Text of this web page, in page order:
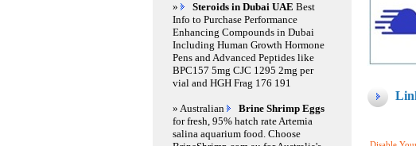
» Steroids in Dubai UAE Best
Info to Purchase Performance
Enhancing Compounds in Dubai
Including Human Growth Hormone
Pens and Advanced Peptides like
BPC157 5mg CJC 1295 2mg per
vial and HGH Frag 176 191
» Australian
Brine Shrimp Eggs
for fresh, 95% hatch rate Artemia
salina aquarium food. Choose